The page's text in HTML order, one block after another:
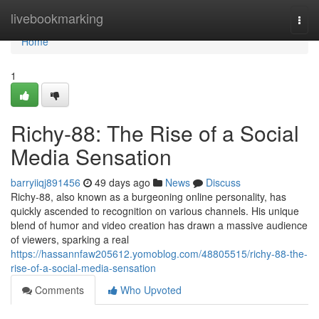
livebookmarking
Home
Home
1
Richy-88: The Rise of a Social
Media Sensation
barryiiqj891456 49 days ago News
Discuss
Richy-88, also known as a burgeoning online personality, has
quickly ascended to recognition on various channels. His unique
blend of humor and video creation has drawn a massive audience
of viewers, sparking a real
https://hassannfaw205612.yomoblog.com/48805515/richy-88-the-
rise-of-a-social-media-sensation
Comments
Who Upvoted